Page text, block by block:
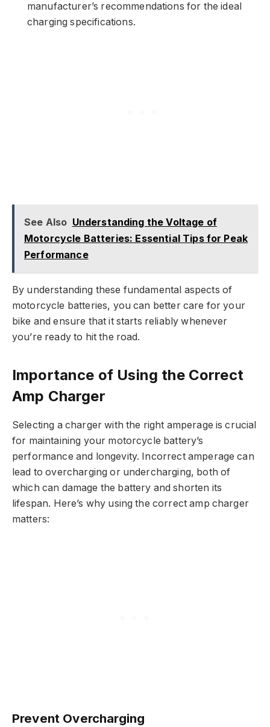
manufacturer’s recommendations for the ideal
charging specifications.
See Also Understanding the Voltage of
Motorcycle Batteries: Essential Tips for Peak
Performance
By understanding these fundamental aspects of
motorcycle batteries, you can better care for your
bike and ensure that it starts reliably whenever
you’re ready to hit the road.
Importance of Using the Correct
Amp Charger
Selecting a charger with the right amperage is crucial
for maintaining your motorcycle battery’s
performance and longevity. Incorrect amperage can
lead to overcharging or undercharging, both of
which can damage the battery and shorten its
lifespan. Here’s why using the correct amp charger
matters:
Prevent Overcharging